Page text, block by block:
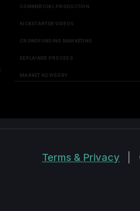
COMMERCIAL PRODUCTION
KICKSTARTER VIDEOS
CROWDFUNDING MARKETING
EXPLAINER PROCESS
MARKET ADVISORY
Terms & Privacy